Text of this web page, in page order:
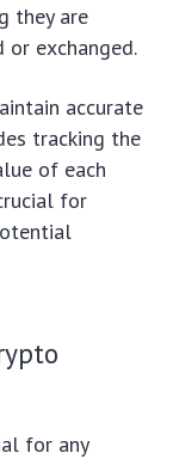
they are
exchanged.
accurate
tracking the
of each
for
for any